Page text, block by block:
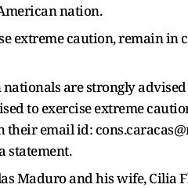
nation.
extreme caution, remain in
are strongly
to exercise extreme
email id:
statement.
Maduro and his wife, Cilia